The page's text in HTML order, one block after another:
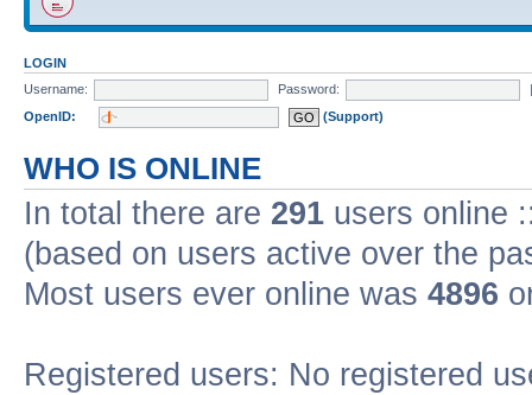
LOGIN
Username:
Password:
OpenID:
(Support)
WHO IS ONLINE
In total there are 291 users online
(based on users active over the
Most users ever online was 4896
Registered users: No registered